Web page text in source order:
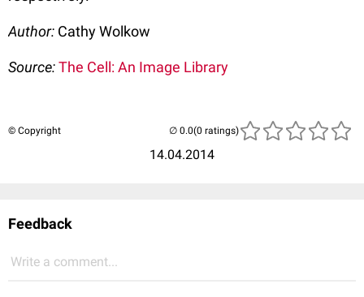
Author: Cathy Wolkow
Source:The Cell: An Image Library
© Copyright
14.04.2014
(0 ratings)
Feedback
Write a comment...